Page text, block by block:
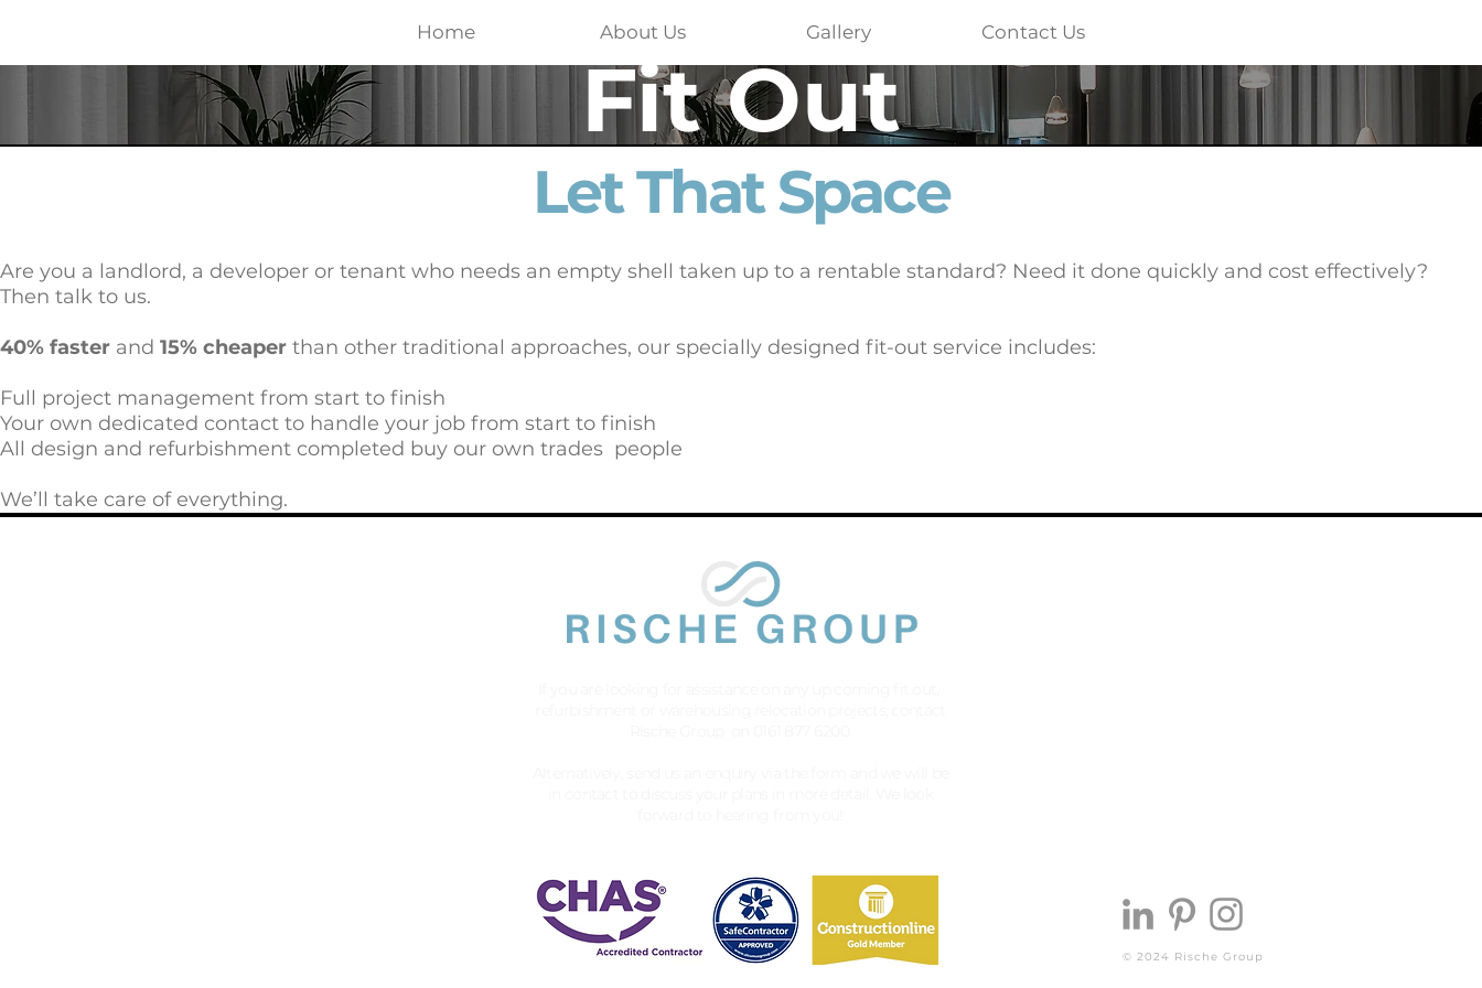
About Us Gallery
Home Contact Us
Fit Out
Let That Space
Are you a landlord, a developer or tenant who needs an empty shell taken up to a rentable standard? Need it done quickly and cost effectively?
Then talk to us.
40% faster and 15% cheaper than other traditional approaches, our specially designed fit-out service includes:
Full project management from start to finish
Your own dedicated contact to handle your job from start to finish
All design and refurbishment completed buy our own trades people
We’ll take care of everything.
© 2024 Rische Group